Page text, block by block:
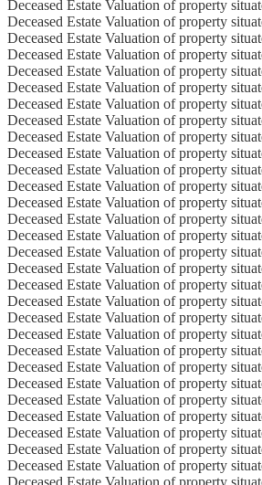
Deceased Estate Valuation of property
Deceased Estate Valuation of property
Deceased Estate Valuation of property
Deceased Estate Valuation of property
Deceased Estate Valuation of property
Deceased Estate Valuation of property
Deceased Estate Valuation of property
Deceased Estate Valuation of property
Deceased Estate Valuation of property
Deceased Estate Valuation of property
Deceased Estate Valuation of property
Deceased Estate Valuation of property
Deceased Estate Valuation of property
Deceased Estate Valuation of property
Deceased Estate Valuation of property
Deceased Estate Valuation of property
Deceased Estate Valuation of property
Deceased Estate Valuation of property
Deceased Estate Valuation of property
Deceased Estate Valuation of property
Deceased Estate Valuation of property
Deceased Estate Valuation of property
Deceased Estate Valuation of property
Deceased Estate Valuation of property
Deceased Estate Valuation of property
Deceased Estate Valuation of property
Deceased Estate Valuation of property
Deceased Estate Valuation of property
Deceased Estate Valuation of property
Deceased Estate Valuation of property